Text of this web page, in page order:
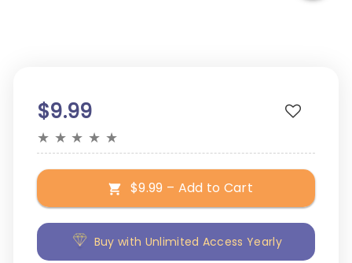
$9.99
★ ★ ★ ★ ★
$9.99 – Add to Cart
Buy with Unlimited Access Yearly